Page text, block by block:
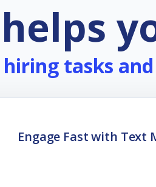
helps
tasks and
Engage Fast with Text